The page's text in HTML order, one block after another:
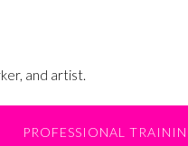
and artist.
PROFESSIONAL